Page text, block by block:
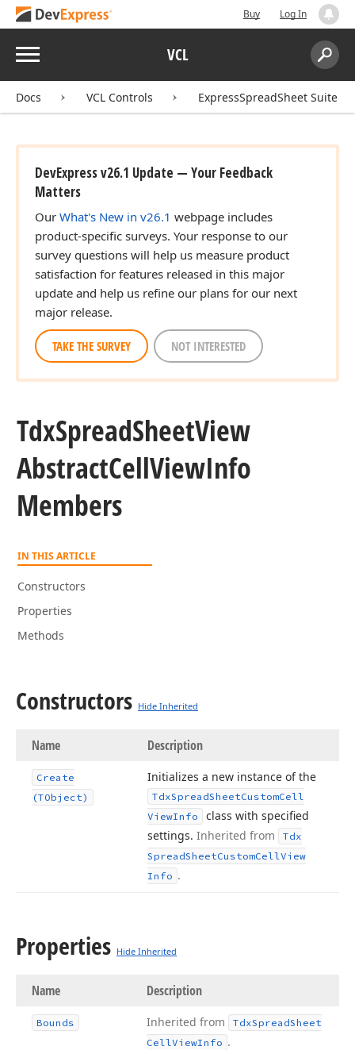
Buy Log In
Menu VCL
Search:
Docs VCL Controls ExpressSpreadSheet Suite
DevExpress v26.1 Update — Your Feedback
Matters
Our What's New in v26.1 webpage includes
product-specific surveys. Your response to our
survey questions will help us measure product
satisfaction for features released in this major
update and help us refine our plans for our next
major release.
TAKE THE SURVEY NOT INTERESTED
TdxSpreadSheetView
AbstractCellViewInfo
Members
IN THIS ARTICLE
Constructors
Properties
Methods
Constructors Hide Inherited
Name Description
Create
(TObject)
Initializes a new instance of the
TdxSpreadSheetCustomCell
ViewInfo
class with specified
settings. Inherited from
Tdx
SpreadSheetCustomCellView
Info .
Properties Hide Inherited
Name Description
Bounds Inherited from TdxSpreadSheet
CellViewInfo .